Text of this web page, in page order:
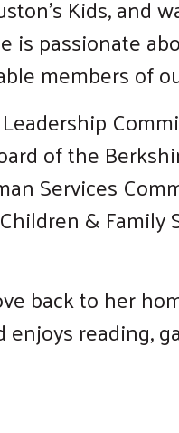
Kids, and
is passionate
members of
of the
Services
& Family
back to her
reading,